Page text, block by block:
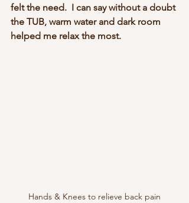
felt the need.  I can say without a doubt
the TUB, warm water and dark room
helped me relax the most.
Hands & Knees to relieve back pain